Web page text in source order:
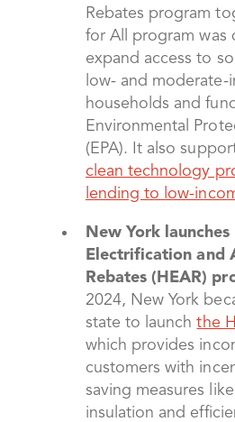
Rebates program
for All program was
expand access to
low- and moderate-
households and
Environmental
(EPA). It also
clean technology
lending to low-
New York
Electrification and
Rebates (HEAR)
2024, New York
state to launchthe
which provides
customers with
saving measures
insulation and